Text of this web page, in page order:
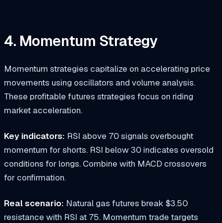
4. Momentum Strategy
Momentum strategies capitalize on accelerating price
movements using oscillators and volume analysis.
These profitable futures strategies focus on riding
market acceleration.
Key indicators: RSI above 70 signals overbought
momentum for shorts. RSI below 30 indicates oversold
conditions for longs. Combine with MACD crossovers
for confirmation.
Real scenario: Natural gas futures break $3.50
resistance with RSI at 75. Momentum trade targets